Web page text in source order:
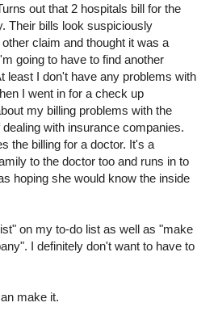
out that 2 hospitals bill for the
Their bills look suspiciously
claim and thought it was a
going to have to find another
least I don't have any problems with
I went in for a check up
my billing problems with the
with insurance companies.
the billing for a doctor. It's a
to the doctor too and runs in to
hoping she would know the inside
on my to-do list as well as "make
I definitely don't want to have to
make it.